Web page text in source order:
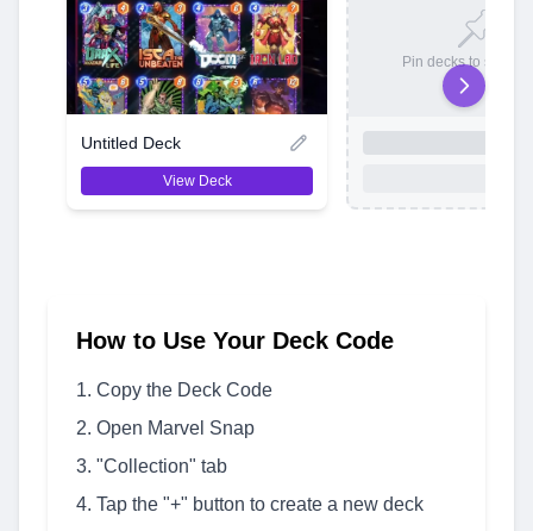
Untitled Deck
View Deck
Pin decks to save
How to Use Your Deck Code
Copy the Deck Code
Open Marvel Snap
"Collection" tab
Tap the "+" button to create a new deck